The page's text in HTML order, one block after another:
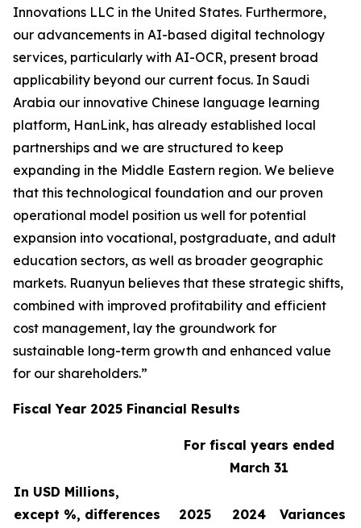
Innovations LLC in the United States. Furthermore,
our advancements in AI-based digital technology
services, particularly with AI-OCR, present broad
applicability beyond our current focus. In Saudi
Arabia our innovative Chinese language learning
platform, HanLink, has already established local
partnerships and we are structured to keep
expanding in the Middle Eastern region. We believe
that this technological foundation and our proven
operational model position us well for potential
expansion into vocational, postgraduate, and adult
education sectors, as well as broader geographic
markets. Ruanyun believes that these strategic shifts,
combined with improved profitability and efficient
cost management, lay the groundwork for
sustainable long-term growth and enhanced value
for our shareholders.”
Fiscal Year 2025 Financial Results
For fiscal years ended
March 31
In USD Millions,
except %, differences
2025 2024
Variances